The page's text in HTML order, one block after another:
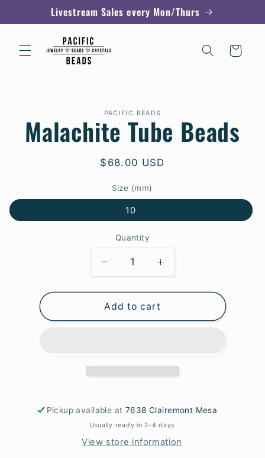
Skip to
content
Livestream Sales every Mon/Thurs
Cart
information
PACIFIC BEADS
Malachite Tube Beads
Regular
$68.00 USD
Size (mm)
10
Quantity
Decrease
for
Malachite
Tube
Increase
for
Tube
Add to cart
Pickup available at 7638 Clairemont Mesa
Usually ready in 2-4 days
View store information